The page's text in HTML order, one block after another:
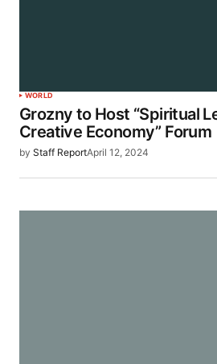
WORLD
Grozny to Host “Spiritual
Creative Economy” Forum
by Staff ReportApril 12, 2024